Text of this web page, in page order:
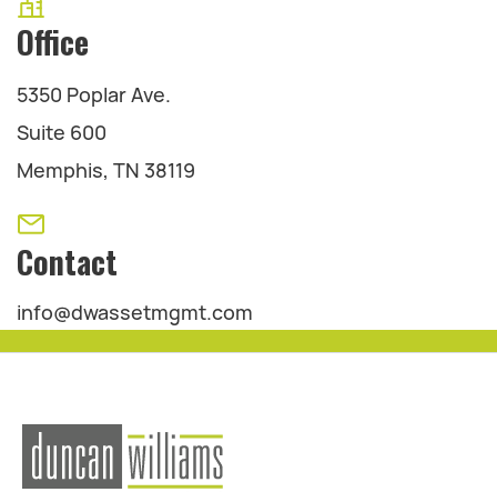
Office
5350 Poplar Ave.
Suite 600
Memphis, TN 38119
Contact
info@dwassetmgmt.com